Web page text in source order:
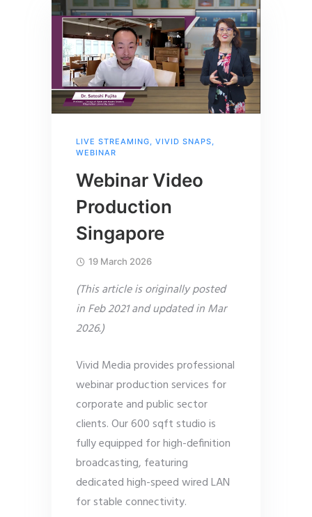
LIVE STREAMING VIVID SNAPS
WEBINAR
Webinar Video
Production
Singapore
19 March 2026
(This article is originally posted
in Feb 2021 and updated in Mar
2026.)
Vivid Media provides professional
webinar production services for
corporate and public sector
clients. Our 600 sqft studio is
fully equipped for high-definition
broadcasting, featuring
dedicated high-speed wired LAN
for stable connectivity.